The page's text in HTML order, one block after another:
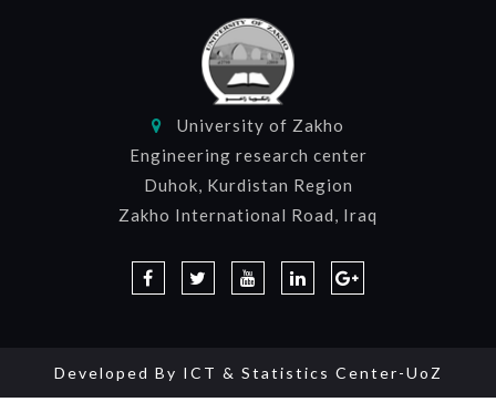
University of Zakho
Engineering research center
Duhok, Kurdistan Region
Zakho International Road, Iraq
Developed By ICT & Statistics Center-UoZ